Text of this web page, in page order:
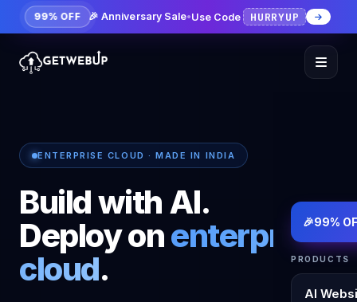
99% OFF 🎉 Anniversary Sale•Use Code HURRYUP
🎉99%
PRODUCTS
AI
ENTERPRISE CLOUD · MADE IN INDIA
Build with AI.
Deploy onenterprise
cloud.